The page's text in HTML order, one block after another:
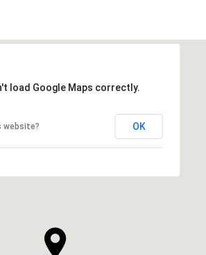
load Google Maps correctly.
website? OK